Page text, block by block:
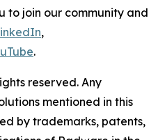
to join our community and
,
.
reserved. Any
mentioned in this
by trademarks, patents,